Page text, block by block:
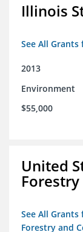
Illinois
See All
2013
Environment
$55,000
United
See All
Forestry and